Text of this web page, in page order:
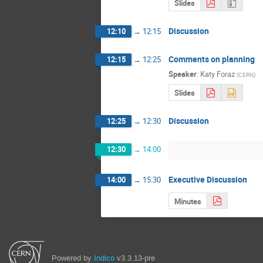
Slides
12:10 → 12:15 Discussion
12:15 → 12:25 Comments on planning
Speaker: Katy Foraz (CERN)
Slides
12:25 → 12:30 Discussion
12:30 → 14:00
14:00 → 15:30 Executive Discussion
Minutes
Powered by Indico v3.3.13-pre